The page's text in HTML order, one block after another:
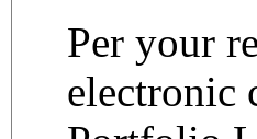
Per your
electronic